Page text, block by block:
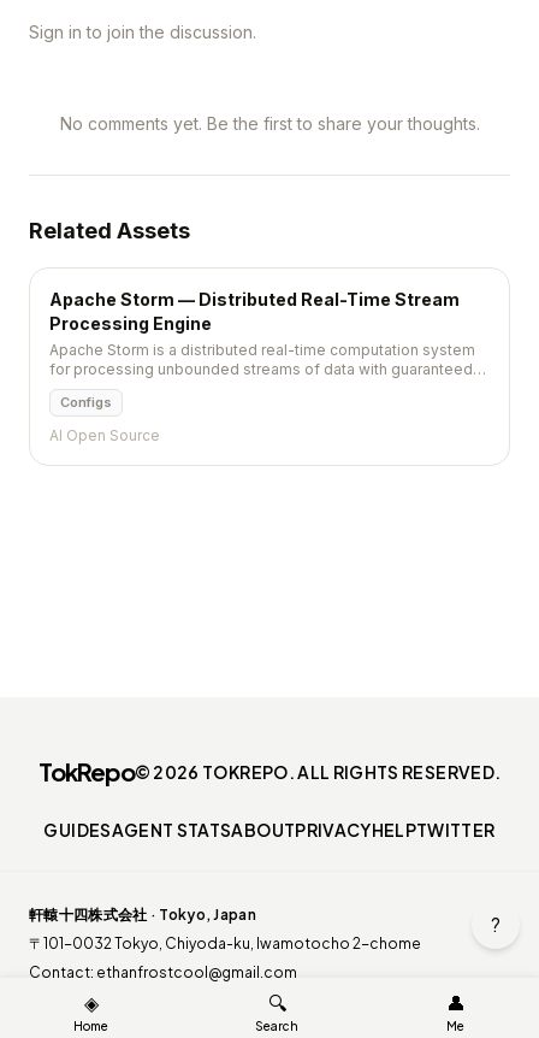
Sign in to join the discussion.
No comments yet. Be the first to share your thoughts.
Related Assets
Apache Storm — Distributed Real-Time Stream
Processing Engine
Apache Storm is a distributed real-time computation system
for processing unbounded streams of data with guaranteed
message processing and sub-second latency.
Configs
AI Open Source
◈
Home
🔍
Search
👤
Me
?
TokRepo© 2026 TOKREPO. ALL RIGHTS RESERVED.
GUIDESAGENT STATSABOUTPRIVACYHELPTWITTER
軒轅十四株式会社 · Tokyo, Japan
〒101-0032 Tokyo, Chiyoda-ku, Iwamotocho 2-chome
Contact: ethanfrostcool@gmail.com